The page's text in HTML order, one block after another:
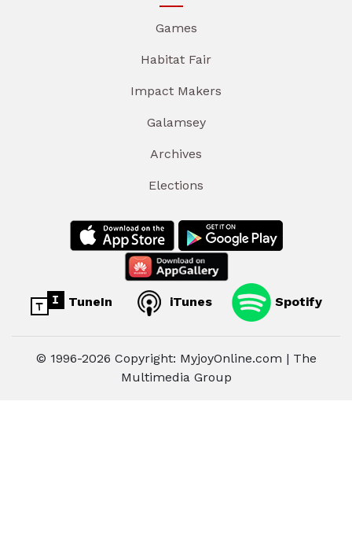
Games
Habitat Fair
Impact Makers
Galamsey
Archives
Elections
TuneIn iTunes Spotify
© 1996-2026 Copyright: MyjoyOnline.com | The
Multimedia Group